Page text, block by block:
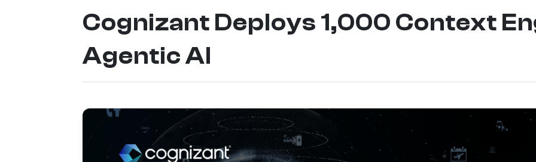
Cognizant Deploys 1,000 Context
Agentic AI